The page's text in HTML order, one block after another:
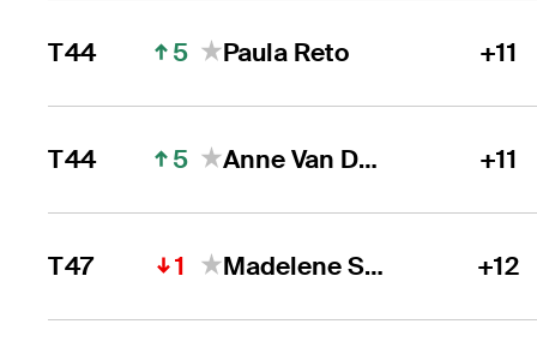
T44 5 Paula Reto +11
T44 5 Anne Van Dam +11
T47 1 Madelene Stavnar +12